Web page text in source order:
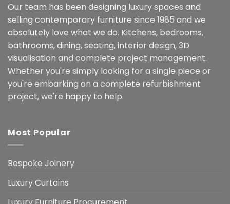
Our team has been designing luxury spaces and
selling contemporary furniture since 1985 and we
absolutely love what we do. Kitchens, bedrooms,
bathrooms, dining, seating, interior design, 3D
visualisation and complete project management.
Whether you're simply looking for a single piece or
you're embarking on a complete refurbishment
project, we're happy to help.
Most Popular
Bespoke Joinery
Luxury Curtains